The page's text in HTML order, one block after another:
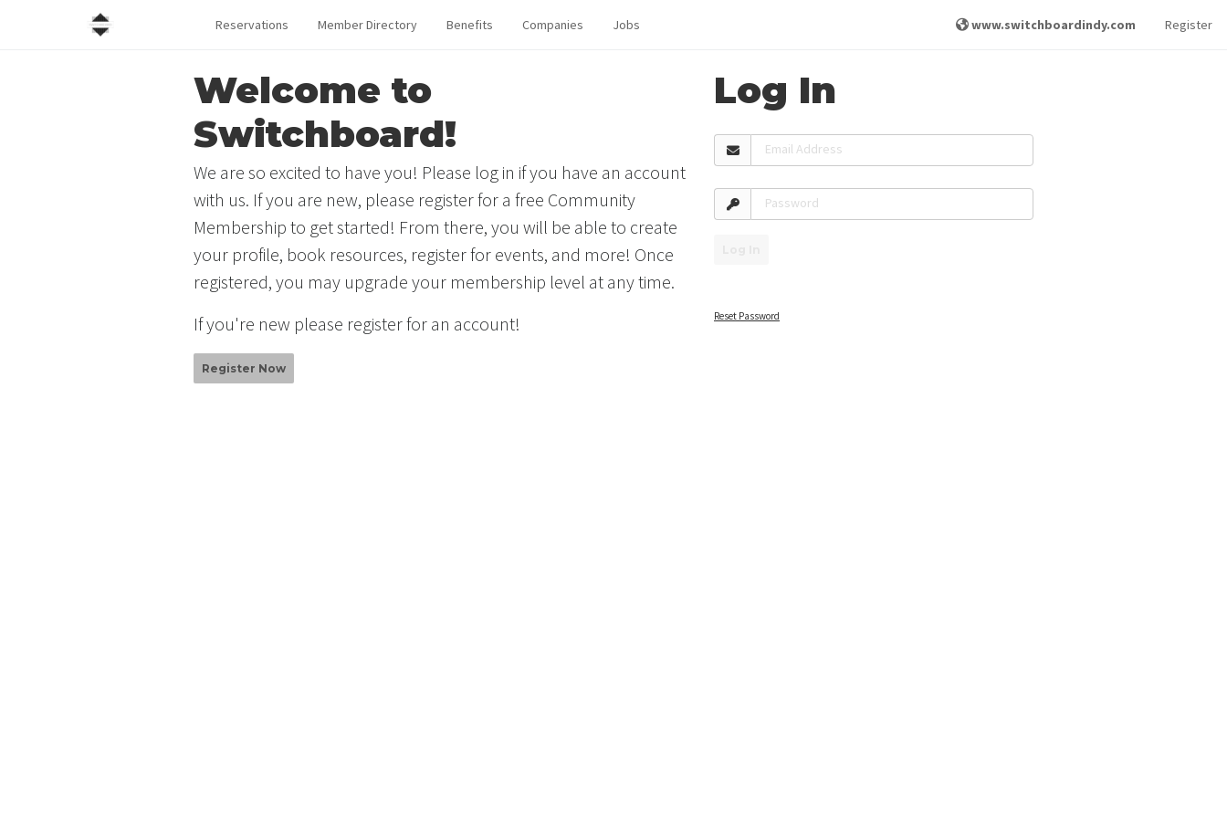
Reservations Member Directory Benefits Companies Jobs www.switchboardindy.com Register
Welcome to
Switchboard!
We are so excited to have you! Please log in if you have an account
with us. If you are new, please register for a free Community
Membership to get started! From there, you will be able to create
your profile, book resources, register for events, and more! Once
registered, you may upgrade your membership level at any time.
If you're new please register for an account!
Register Now
Log In
Email Address
Password
Reset Password